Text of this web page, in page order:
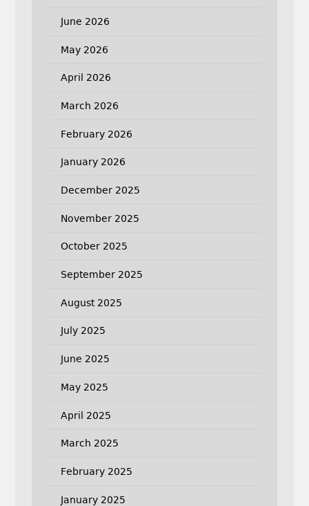
June 2026
May 2026
April 2026
March 2026
February 2026
January 2026
December 2025
November 2025
October 2025
September 2025
August 2025
July 2025
June 2025
May 2025
April 2025
March 2025
February 2025
January 2025